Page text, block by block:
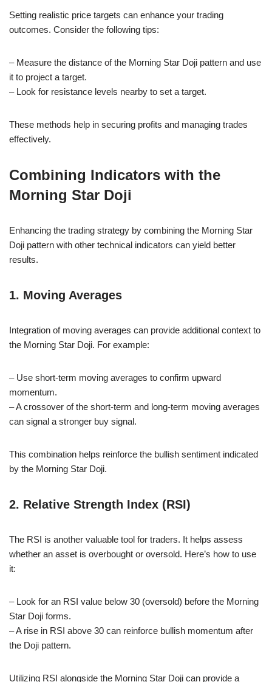
Setting realistic price targets can enhance your trading
outcomes. Consider the following tips:
– Measure the distance of the Morning Star Doji pattern and use
it to project a target.
– Look for resistance levels nearby to set a target.
These methods help in securing profits and managing trades
effectively.
Combining Indicators with the
Morning Star Doji
Enhancing the trading strategy by combining the Morning Star
Doji pattern with other technical indicators can yield better
results.
1. Moving Averages
Integration of moving averages can provide additional context to
the Morning Star Doji. For example:
– Use short-term moving averages to confirm upward
momentum.
– A crossover of the short-term and long-term moving averages
can signal a stronger buy signal.
This combination helps reinforce the bullish sentiment indicated
by the Morning Star Doji.
2. Relative Strength Index (RSI)
The RSI is another valuable tool for traders. It helps assess
whether an asset is overbought or oversold. Here’s how to use
it:
– Look for an RSI value below 30 (oversold) before the Morning
Star Doji forms.
– A rise in RSI above 30 can reinforce bullish momentum after
the Doji pattern.
Utilizing RSI alongside the Morning Star Doji can provide a